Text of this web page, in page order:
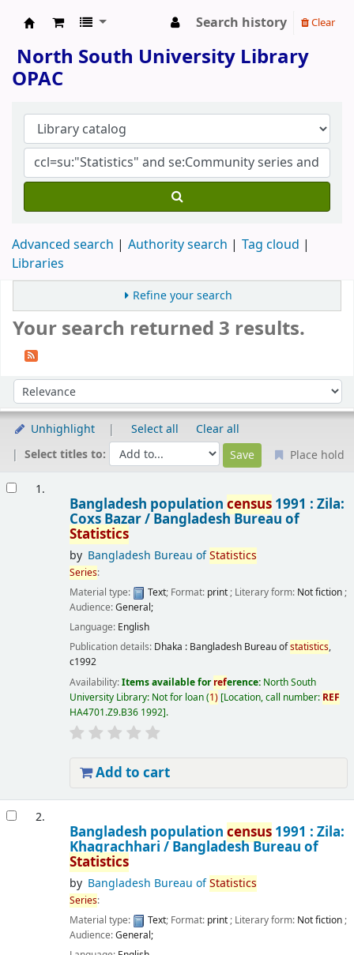
Search history Clear
North South University Library
OPAC
Advanced search Authority search
Tag cloud
Libraries
Refine your search
Your search returned 3 results.
Sort by:
Unhighlight Select all
Clear all
Select titles to:
Place hold
1.
Bangladesh population census1991 : Zila:
Coxs Bazar / Bangladesh Bureau of
Statistics
by Bangladesh Bureau ofStatistics
Series:
Material type:
Text; Format: print; Literary form: Not fiction;
Audience:General;
Language: English
Publication details: Dhaka : Bangladesh Bureau ofstatistics,
c1992
Availability:Items available forreference: North South
University Library: Not for loan(1) Location, call number: REF
HA4701.Z9.B36 1992 .
Add to cart
2.
Bangladesh population census1991 : Zila:
Khagrachhari / Bangladesh Bureau of
Statistics
by Bangladesh Bureau ofStatistics
Series:
Material type:
Text; Format: print; Literary form: Not fiction;
Audience:General;